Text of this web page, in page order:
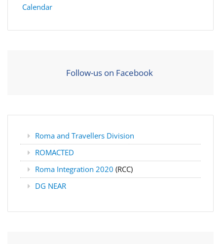
Calendar
Follow-us on Facebook
Roma and Travellers Division
ROMACTED
Roma Integration 2020 (RCC)
DG NEAR